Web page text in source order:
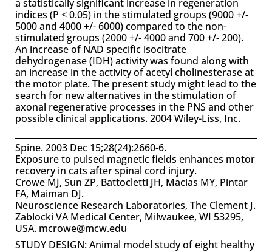
a statistically significant increase in regeneration
indices (P < 0.05) in the stimulated groups (9000 +/-
5000 and 4000 +/- 6000) compared to the non-
stimulated groups (2000 +/- 4000 and 700 +/- 200).
An increase of NAD specific isocitrate
dehydrogenase (IDH) activity was found along with
an increase in the activity of acetyl cholinesterase at
the motor plate. The present study might lead to the
search for new alternatives in the stimulation of
axonal regenerative processes in the PNS and other
possible clinical applications. 2004 Wiley-Liss, Inc.
Spine. 2003 Dec 15;28(24):2660-6.
Exposure to pulsed magnetic fields enhances motor
recovery in cats after spinal cord injury.
Crowe MJ, Sun ZP, Battocletti JH, Macias MY, Pintar
FA, Maiman DJ.
Neuroscience Research Laboratories, The Clement J.
Zablocki VA Medical Center, Milwaukee, WI 53295,
USA. mcrowe@mcw.edu
STUDY DESIGN: Animal model study of eight healthy